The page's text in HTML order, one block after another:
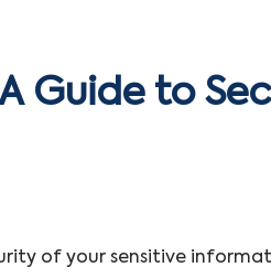
Guide to
of your sensitive